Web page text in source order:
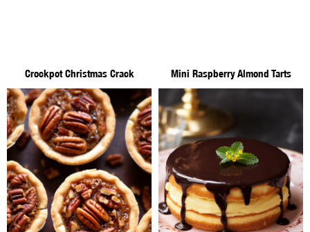
Crockpot Christmas Crack Mini Raspberry Almond Tarts